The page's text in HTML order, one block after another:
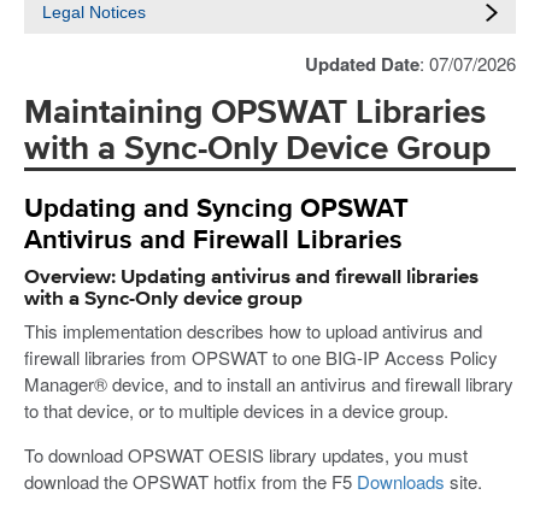
Legal Notices
Updated Date: 07/07/2026
Maintaining OPSWAT Libraries
with a Sync-Only Device Group
Updating and Syncing OPSWAT
Antivirus and Firewall Libraries
Overview: Updating antivirus and firewall libraries
with a Sync-Only device group
This implementation describes how to upload antivirus and
firewall libraries from OPSWAT to one BIG-IP Access Policy
Manager® device, and to install an antivirus and firewall library
to that device, or to multiple devices in a device group.
To download OPSWAT OESIS library updates, you must
download the OPSWAT hotfix from the F5 Downloads site.